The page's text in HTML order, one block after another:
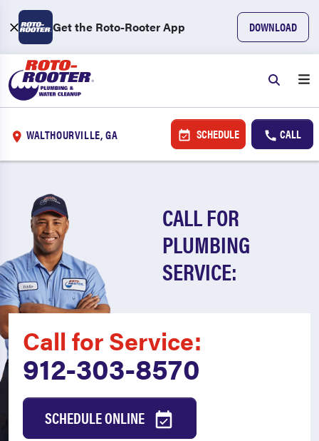
Get the Roto-Rooter App DOWNLOAD
WALTHOURVILLE, GA SCHEDULE CALL
CALL FOR
PLUMBING
SERVICE:
Call for Service:
912-303-8570
SCHEDULE ONLINE